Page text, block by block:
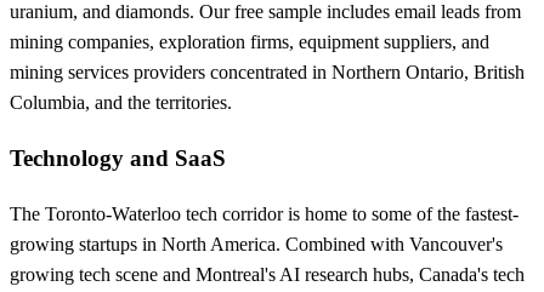
uranium, and diamonds. Our free sample includes email leads from
mining companies, exploration firms, equipment suppliers, and
mining services providers concentrated in Northern Ontario, British
Columbia, and the territories.
Technology and SaaS
The Toronto-Waterloo tech corridor is home to some of the fastest-
growing startups in North America. Combined with Vancouver's
growing tech scene and Montreal's AI research hubs, Canada's tech